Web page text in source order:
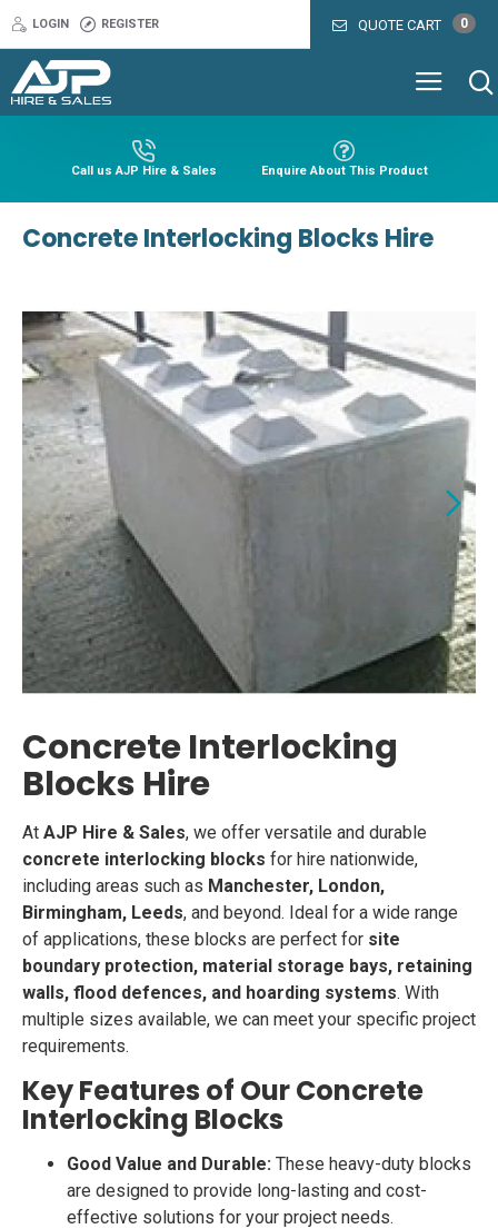
LOGIN REGISTER
Call us AJP Hire & Sales Enquire About This Product
Concrete Interlocking Blocks Hire
Concrete Interlocking
Blocks Hire
At AJP Hire & Sales, we offer versatile and durable
concrete interlocking blocks for hire nationwide,
including areas such as Manchester, London,
Birmingham, Leeds, and beyond. Ideal for a wide range
of applications, these blocks are perfect for site
boundary protection, material storage bays, retaining
walls, flood defences, and hoarding systems. With
multiple sizes available, we can meet your specific project
requirements.
Key Features of Our Concrete
Interlocking Blocks
Good Value and Durable: These heavy-duty blocks
are designed to provide long-lasting and cost-
effective solutions for your project needs.
QUOTE CART 0